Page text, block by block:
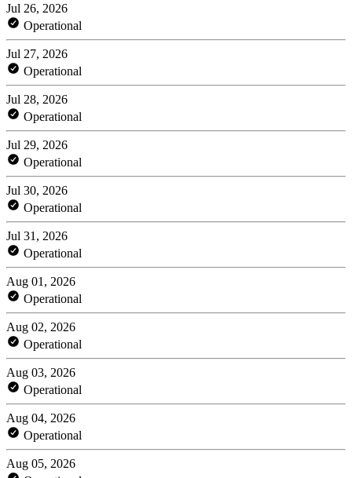
Jul 26, 2026
Operational
Jul 27, 2026
Operational
Jul 28, 2026
Operational
Jul 29, 2026
Operational
Jul 30, 2026
Operational
Jul 31, 2026
Operational
Aug 01, 2026
Operational
Aug 02, 2026
Operational
Aug 03, 2026
Operational
Aug 04, 2026
Operational
Aug 05, 2026